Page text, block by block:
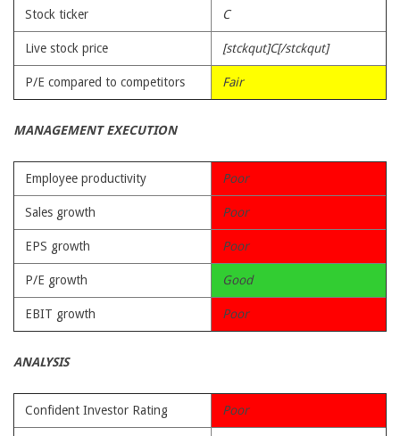
Stock ticker C
Live stock price [stckqut]C[/stckqut]
P/E compared to competitors Fair
MANAGEMENT EXECUTION
Employee productivity Poor
Sales growth Poor
EPS growth Poor
P/E growth Good
EBIT growth Poor
ANALYSIS
Confident Investor Rating Poor